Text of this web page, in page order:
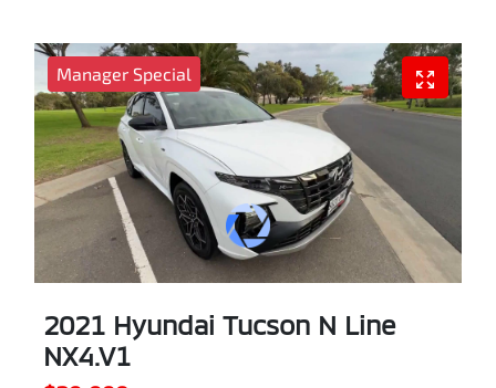
Manager Special
2021 Hyundai Tucson N Line
NX4.V1